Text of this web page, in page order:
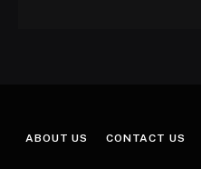
ABOUT US CONTACT US